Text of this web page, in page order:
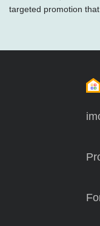
targeted promotion